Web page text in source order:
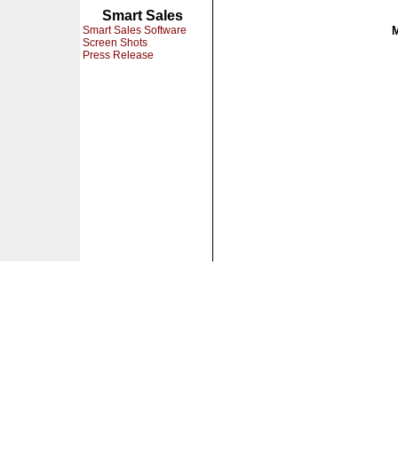
Smart Sales
Smart Sales Software
Screen Shots
Press Release